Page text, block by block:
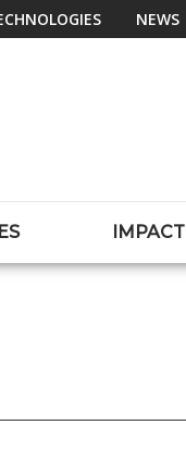
NEWS
IMPACT